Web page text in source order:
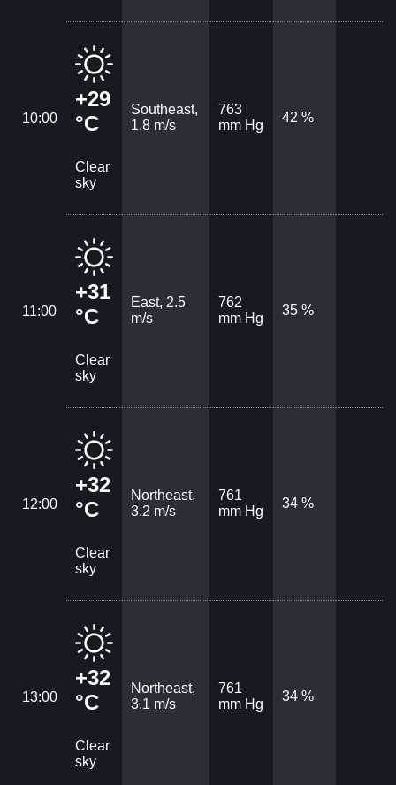
10:00
+29
°C
Clear
sky
Southeast,
1.8 m/s
763
mm Hg
42 %
11:00
+31
°C
Clear
sky
East, 2.5
m/s
762
mm Hg
35 %
12:00
+32
°C
Clear
sky
Northeast,
3.2 m/s
761
mm Hg
34 %
13:00
+32
°C
Clear
sky
Northeast,
3.1 m/s
761
mm Hg
34 %